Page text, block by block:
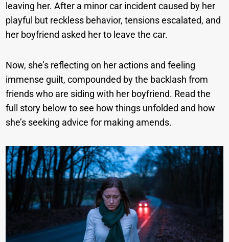
leaving her. After a minor car incident caused by her
playful but reckless behavior, tensions escalated, and
her boyfriend asked her to leave the car.
Now, she’s reflecting on her actions and feeling
immense guilt, compounded by the backlash from
friends who are siding with her boyfriend. Read the
full story below to see how things unfolded and how
she’s seeking advice for making amends.